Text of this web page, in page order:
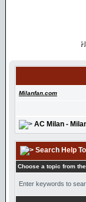
Milanfan.com
AC Milan -
Search Help
Choose a topic from
Enter keywords to